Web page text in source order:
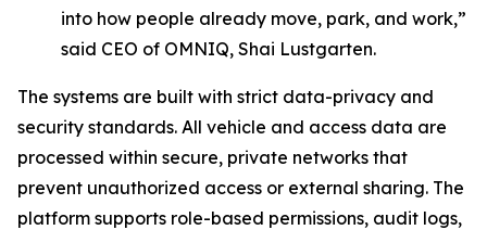
into how people already move, park, and work,”
said CEO of OMNIQ, Shai Lustgarten.
The systems are built with strict data-privacy and
security standards. All vehicle and access data are
processed within secure, private networks that
prevent unauthorized access or external sharing. The
platform supports role-based permissions, audit logs,